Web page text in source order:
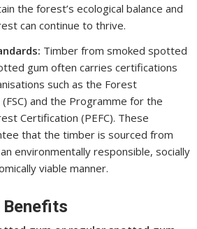
the forest’s ecological balance and
can continue to thrive.
Timber from smoked spotted
gum often carries certifications
such as the Forest
and the Programme for the
Certification (PEFC). These
that the timber is sourced from
environmentally responsible, socially
viable manner.
Benefits